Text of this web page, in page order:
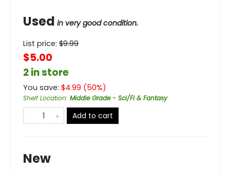
Used in very good condition.
List price: $9.99
$5.00
2 in store
You save: $4.99 (50%)
Shelf Location: Middle Grade - Sci/Fi & Fantasy
Add to cart
New